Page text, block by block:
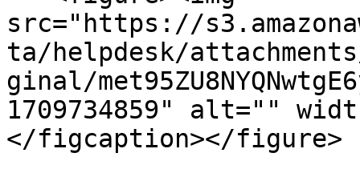
src="https://
ta/helpdesk/
ginal/
1709734859" alt=""
</figcaption></figure>